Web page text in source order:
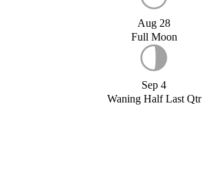
Aug 28
Full Moon
Sep 4
Waning Half Last Qtr